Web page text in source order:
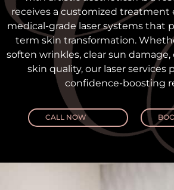
receives a customized treatment
medical-grade laser systems that
term skin transformation.
soften wrinkles, clear sun damage,
skin quality, our laser services
confidence-boosting
CALL NOW